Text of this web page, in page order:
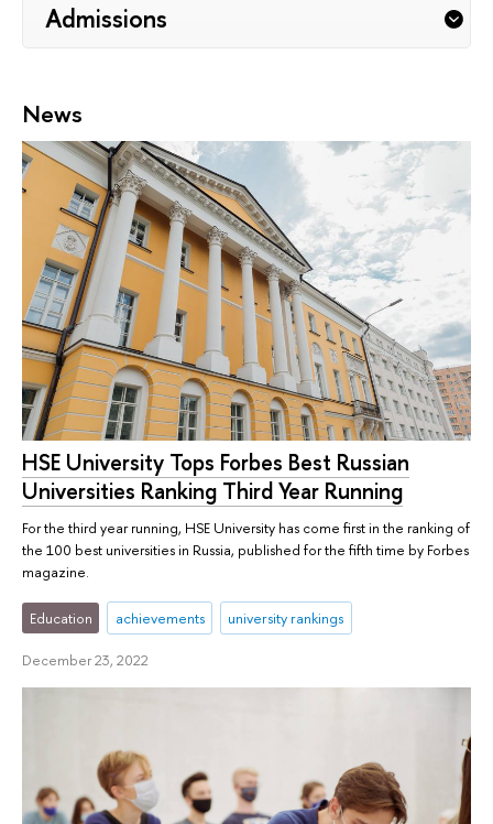
Admissions
News
HSE University Tops Forbes Best Russian
Universities Ranking Third Year Running
For the third year running, HSE University has come first in the ranking of
the 100 best universities in Russia, published for the fifth time by Forbes
magazine.
Education achievements university rankings
December 23, 2022